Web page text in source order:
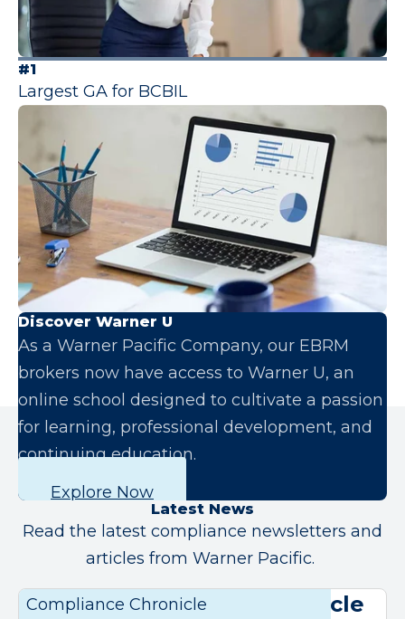
#1
Largest GA for BCBIL
Discover Warner U
As a Warner Pacific Company, our EBRM
brokers now have access to Warner U, an
online school designed to cultivate a passion
for learning, professional development, and
continuing education.
Explore Now
Latest News
Read the latest compliance newsletters and
articles from Warner Pacific.
Compliance Chronicle
August Compliance Chronicle